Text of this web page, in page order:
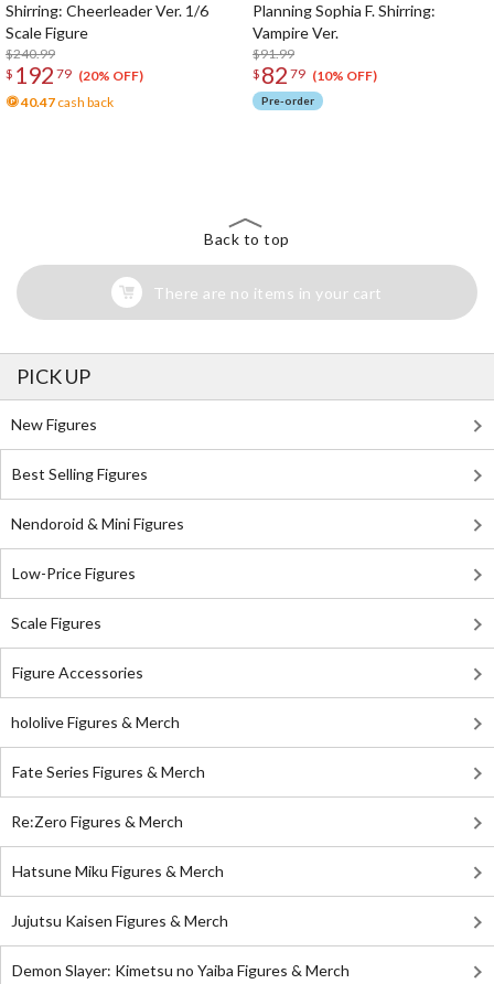
Shirring: Cheerleader Ver. 1/6
Scale Figure
$240.99
$ 192 79 (20% OFF)
40.47 cash back
Planning Sophia F. Shirring:
Vampire Ver.
$91.99
$ 82 79 (10% OFF)
Pre-order
Back to top
There are no items in your cart
PICK UP
New Figures
Best Selling Figures
Nendoroid & Mini Figures
Low-Price Figures
Scale Figures
Figure Accessories
hololive Figures & Merch
Fate Series Figures & Merch
Re:Zero Figures & Merch
Hatsune Miku Figures & Merch
Jujutsu Kaisen Figures & Merch
Demon Slayer: Kimetsu no Yaiba Figures & Merch